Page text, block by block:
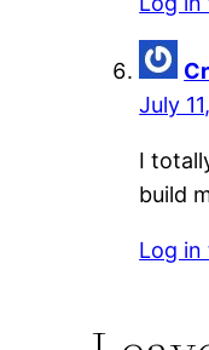
July
I
build
Log in